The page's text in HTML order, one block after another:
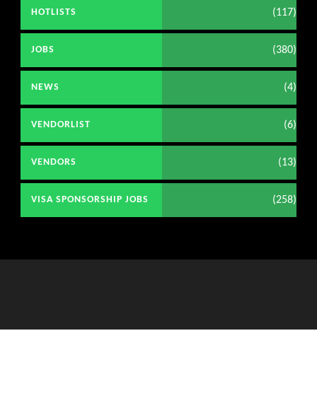
HOTLISTS (117)
JOBS (380)
NEWS (4)
VENDORLIST (6)
VENDORS (13)
VISA SPONSORSHIP JOBS (258)